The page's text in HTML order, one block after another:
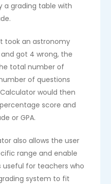
a grading table with
took an astronomy
got 4 wrong, the
total number of
of questions
would then
score and
or GPA.
also allows the user
range and enable
useful for teachers who
system to fit